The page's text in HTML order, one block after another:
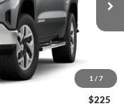
1 / 7
Ext. Int.
$64,495
+$315
-$2,500
-$1,750
$225